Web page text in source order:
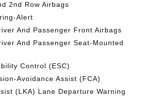
2nd Row Airbags
Alert
And Passenger Front Airbags
And Passenger Seat-Mounted
Control (ESC)
Avoidance Assist (FCA)
(LKA) Lane Departure Warning